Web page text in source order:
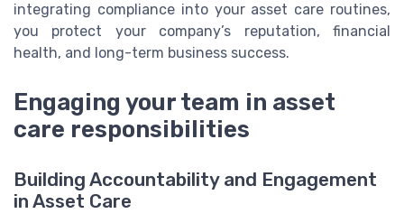
integrating compliance into your asset care routines,
you protect your company’s reputation, financial
health, and long-term business success.
Engaging your team in asset
care responsibilities
Building Accountability and Engagement
in Asset Care